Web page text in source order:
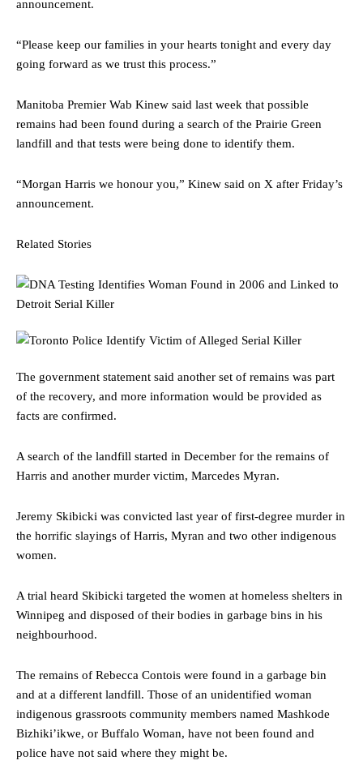
announcement.
“Please keep our families in your hearts tonight and every day
going forward as we trust this process.”
Manitoba Premier Wab Kinew said last week that possible
remains had been found during a search of the Prairie Green
landfill and that tests were being done to identify them.
“Morgan Harris we honour you,” Kinew said on X after Friday’s
announcement.
Related Stories
The government statement said another set of remains was part
of the recovery, and more information would be provided as
facts are confirmed.
A search of the landfill started in December for the remains of
Harris and another murder victim, Marcedes Myran.
Jeremy Skibicki was convicted last year of first-degree murder in
the horrific slayings of Harris, Myran and two other indigenous
women.
A trial heard Skibicki targeted the women at homeless shelters in
Winnipeg and disposed of their bodies in garbage bins in his
neighbourhood.
The remains of Rebecca Contois were found in a garbage bin
and at a different landfill. Those of an unidentified woman
indigenous grassroots community members named Mashkode
Bizhiki’ikwe, or Buffalo Woman, have not been found and
police have not said where they might be.